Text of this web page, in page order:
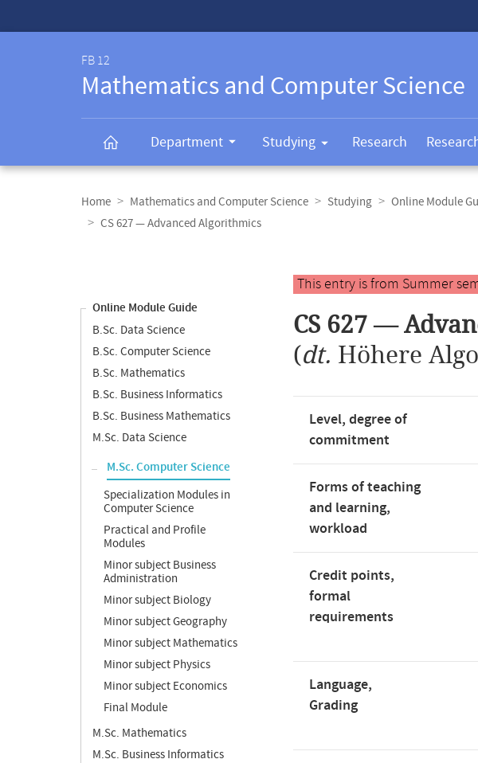
FB 12
Mathematics and Computer Science
Department Studying Research
navigation
Home Mathematics and Computer Science Studying Online Module
CS 627 — Advanced Algorithmics
Online Module Guide
B.Sc. Data Science
B.Sc. Computer Science
B.Sc. Mathematics
B.Sc. Business Informatics
B.Sc. Business Mathematics
M.Sc. Data Science
M.Sc. Computer Science
Specialization Modules in
Computer Science
Practical and Profile
Modules
Minor subject Business
Administration
Minor subject Biology
Minor subject Geography
Minor subject Mathematics
Minor subject Physics
Minor subject Economics
Final Module
M.Sc. Mathematics
M.Sc. Business Informatics
Main
content
This entry is from Summer
CS 627 —
(dt. Höhere
Level, degree of
commitment
Forms of teaching
and learning,
workload
Credit points,
formal
requirements
Language,
Grading